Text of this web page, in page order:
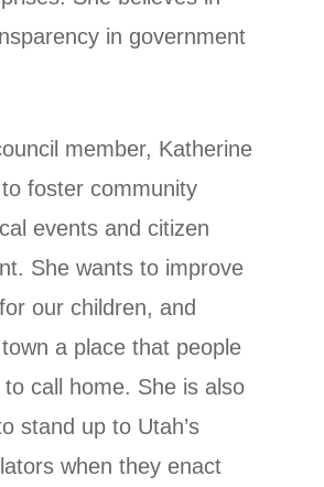
in government
member, Katherine
foster community
events and citizen
She wants to improve
our children, and
a place that people
call home. She is also
stand up to Utah’s
when they enact